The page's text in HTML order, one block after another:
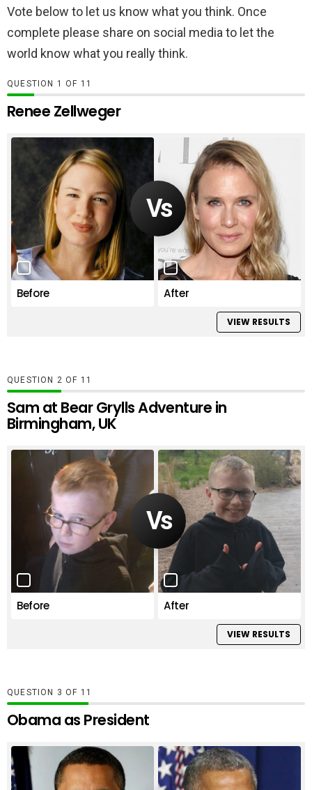
Vote below to let us know what you think. Once
complete please share on social media to let the
world know what you really think.
QUESTION OF 11
Renee Zellweger
Before After
VIEW RESULTS
QUESTION OF 11
Sam at Bear Grylls Adventure in
Birmingham, UK
Before After
VIEW RESULTS
QUESTION OF 11
Obama as President